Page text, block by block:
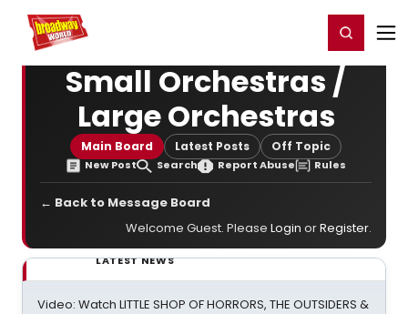
Home For You Register/Login
Small Orchestras /
Large Orchestras
Main Board Latest Posts Off Topic
New Post Search Report Abuse Rules
← Back to Message Board
Welcome Guest. Please Login orRegister.
LATEST NEWS
Video: Watch LITTLE SHOP OF HORRORS, THE OUTSIDERS &